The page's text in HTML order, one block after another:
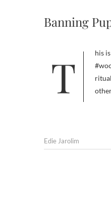
Banning
This is not a rhetorical question. It came to mind because someone on Twitter this morning suggested linking
Edie Jarolim